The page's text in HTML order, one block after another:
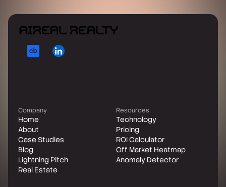
Company
Home
About
Case Studies
Blog
Lightning Pitch
Real Estate
Resources
Technology
Pricing
ROI Calculator
Off Market Heatmap
Anomaly Detector